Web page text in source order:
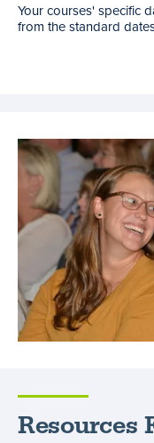
Your courses' specific
from the standard
Resources